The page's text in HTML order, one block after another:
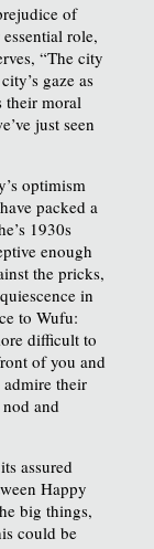
of
role,
“The city
gaze as
their moral
just seen
optimism
packed a
1930s
enough
the pricks,
in
to Wufu:
difficult to
of you and
admire their
and
assured
Happy
big things,
could be